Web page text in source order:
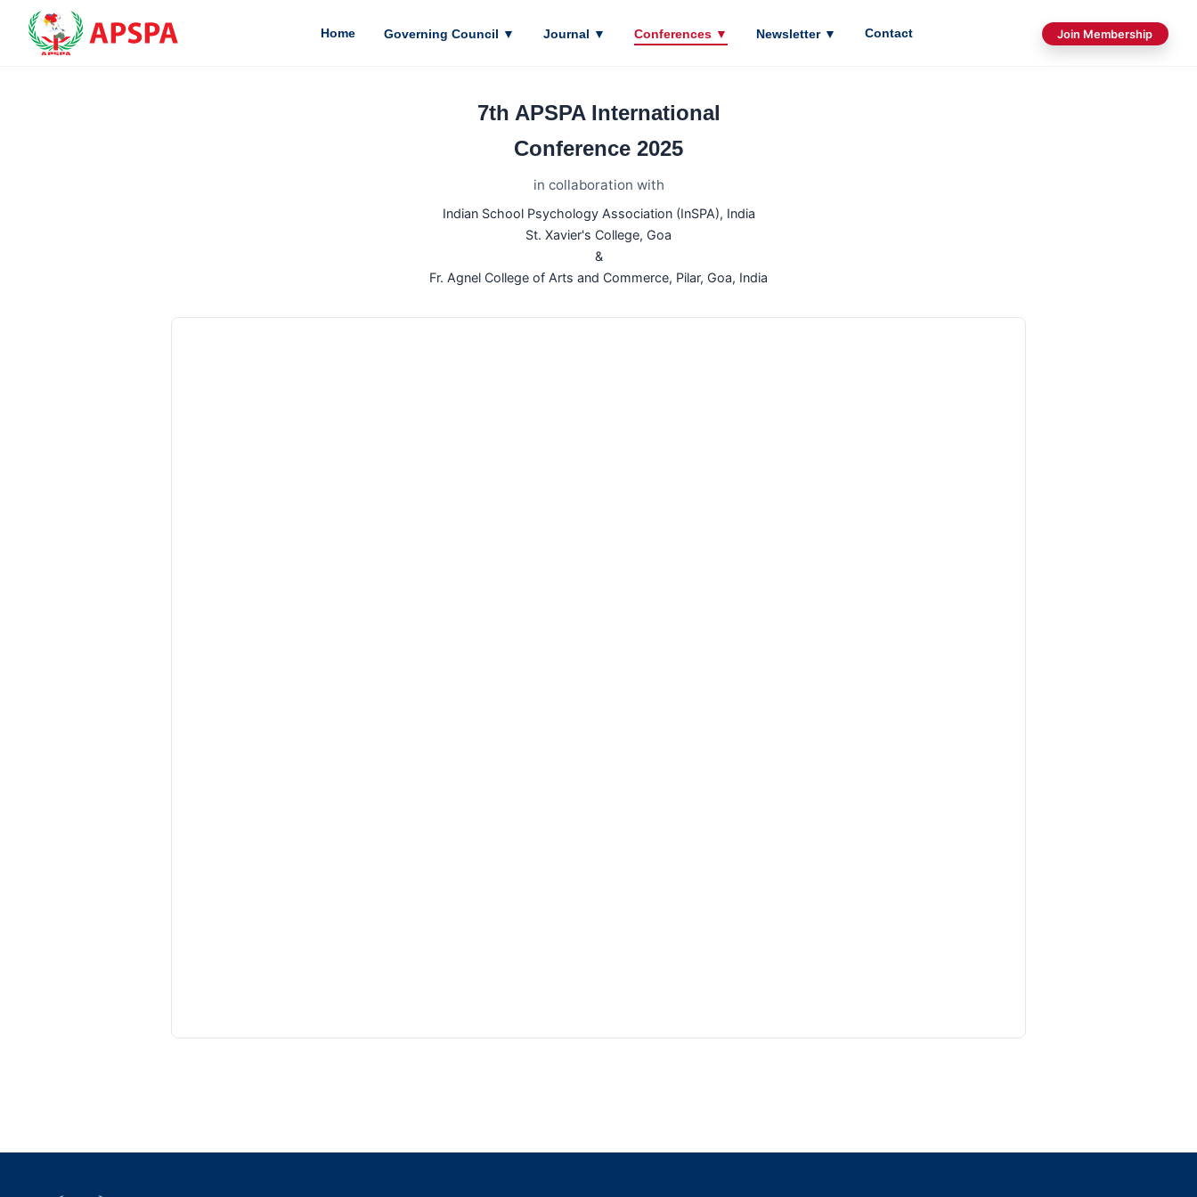
Home Governing Council ▼ Journal ▼ Conferences ▼ Newsletter ▼ Contact Join Membership
7th APSPA International
Conference 2025
in collaboration with
Indian School Psychology Association (InSPA), India
St. Xavier's College, Goa
&
Fr. Agnel College of Arts and Commerce, Pilar, Goa, India